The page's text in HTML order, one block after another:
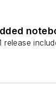
release